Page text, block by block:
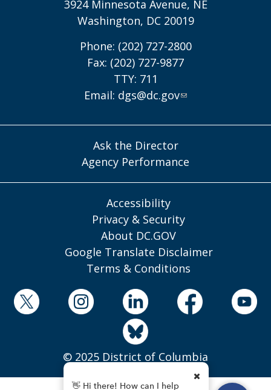
3924 Minnesota Avenue, NE
Washington, DC 20019
Phone: (202) 727-2800
Fax: (202) 727-9877
TTY: 711
Email: dgs@dc.gov
Ask the Director
Agency Performance
Accessibility
Privacy & Security
About DC.GOV
Google Translate Disclaimer
Terms & Conditions
© 2025 District of Columbia